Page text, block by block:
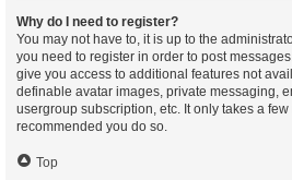
Why do I need to register?
You may not have to, it is up to the
you need to register in order to post
give you access to additional features not
definable avatar images, private messaging,
usergroup subscription, etc. It only takes a
recommended you do so.
Top